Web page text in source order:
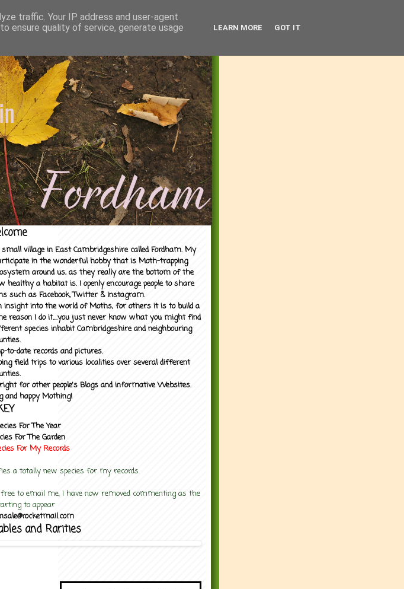
village in East Cambridgeshire called Fordham. My
in the wonderful hobby that is Moth-trapping.
around us, as they really are the bottom of the
healthy a habitat is. I openly encourage people to share
such as Facebook, Twitter & Instagram.
insight into the world of Moths, for others it is to build a
reason I do it....you just never know what you might find
species inhabit Cambridgeshire and neighbouring
to-date records and pictures.
field trips to various localities over several different
for other people's Blogs and informative Websites.
and happy Mothing!
For The Year
For The Garden
For MyRecords
a totally new species for my records.
to email me, I have now removed commenting as the
to appear
and Rarities
traffic. Your IP address and user-agent
ensure quality of service, generate usage
LEARN MORE GOT IT